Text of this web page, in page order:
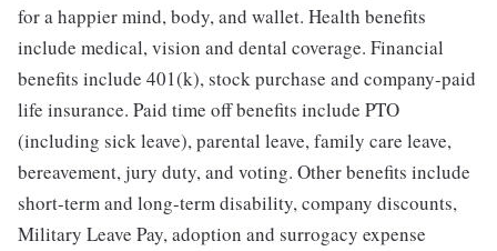
for a happier mind, body, and wallet. Health benefits
include medical, vision and dental coverage. Financial
benefits include 401(k), stock purchase and company-paid
life insurance. Paid time off benefits include PTO
(including sick leave), parental leave, family care leave,
bereavement, jury duty, and voting. Other benefits include
short-term and long-term disability, company discounts,
Military Leave Pay, adoption and surrogacy expense